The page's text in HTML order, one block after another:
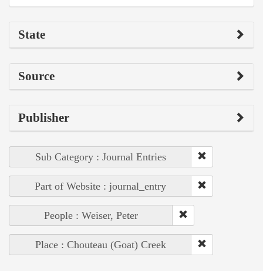
State
Source
Publisher
Sub Category : Journal Entries
Part of Website : journal_entry
People : Weiser, Peter
Place : Chouteau (Goat) Creek